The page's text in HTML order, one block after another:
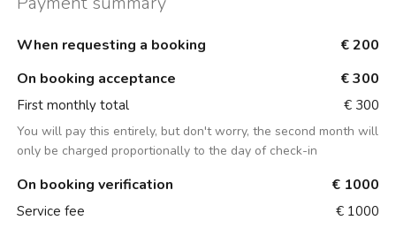
When requesting a booking
€ 200
On booking acceptance
€ 300
First monthly total € 300
You will pay this entirely, but don't worry, the second month will
only be charged proportionally to the day of check-in
On booking verification € 1000
Service fee € 1000